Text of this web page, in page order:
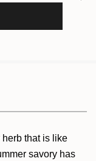
that is like
savory has